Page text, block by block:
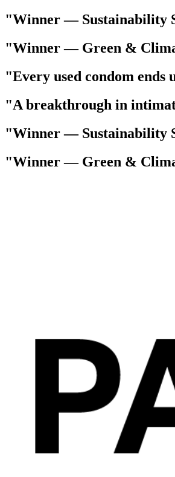
"Winner — Sustainability
"Winner — Green &
"Every used condom
"A breakthrough in
"Winner — Sustainability
"Winner — Green &